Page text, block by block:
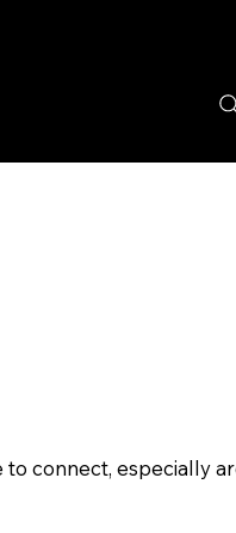
connect, especially